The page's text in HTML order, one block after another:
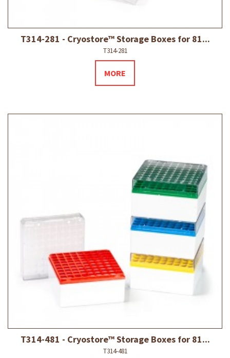
T314-281 - Cryostore™ Storage Boxes for 81...
T314-281
MORE
T314-481 - Cryostore™ Storage Boxes for 81...
T314-481